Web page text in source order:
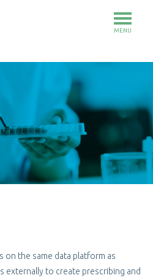
MENU
on the same data platform as
externally to create prescribing and